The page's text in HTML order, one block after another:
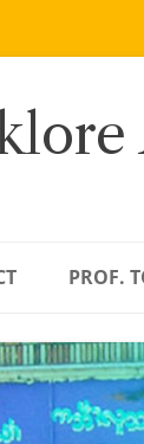
PROF.